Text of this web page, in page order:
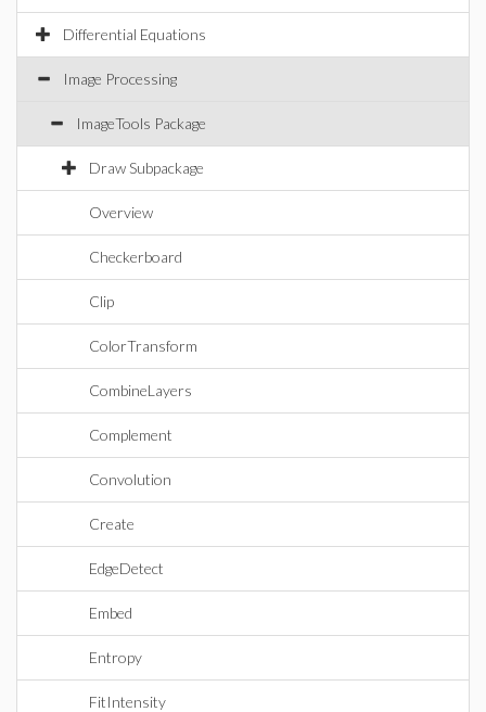
Differential Equations
Image Processing
ImageTools Package
Draw Subpackage
Overview
Checkerboard
Clip
ColorTransform
CombineLayers
Complement
Convolution
Create
EdgeDetect
Embed
Entropy
FitIntensity